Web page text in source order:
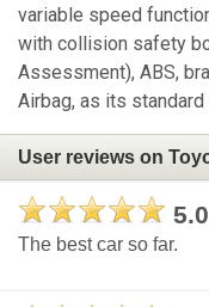
variable speed
with collision safety
Assessment), ABS,
Airbag, as its standard
User reviews on
5.0
The best car so far.